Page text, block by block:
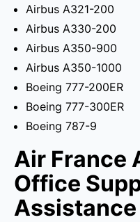
Airbus A321-200
Airbus A330-200
Airbus A350-900
Airbus A350-1000
Boeing 777-200ER
Boeing 777-300ER
Boeing 787-9
Air France
Office
Assistance